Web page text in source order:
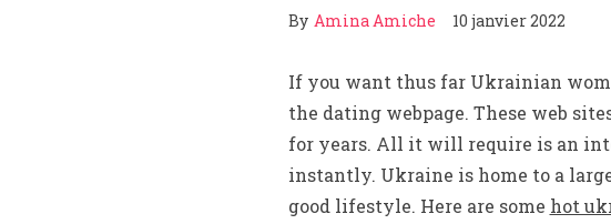
By Amina Amiche 10 janvier 2022
If you want thus far Ukrainian
the dating webpage. These web
for years. All it will require is an
instantly. Ukraine is home to a
good lifestyle. Here are some hot